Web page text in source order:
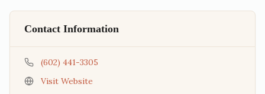
Contact Information
(602) 441-3305
Visit Website